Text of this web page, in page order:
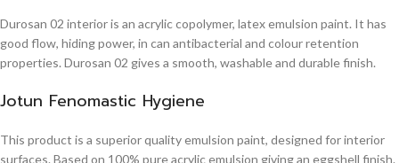
Durosan 02 interior is an acrylic copolymer, latex emulsion paint. It has
good flow, hiding power, in can antibacterial and colour retention
properties. Durosan 02 gives a smooth, washable and durable finish.
Jotun Fenomastic Hygiene
This product is a superior quality emulsion paint, designed for interior
surfaces. Based on 100% pure acrylic emulsion giving an eggshell finish.